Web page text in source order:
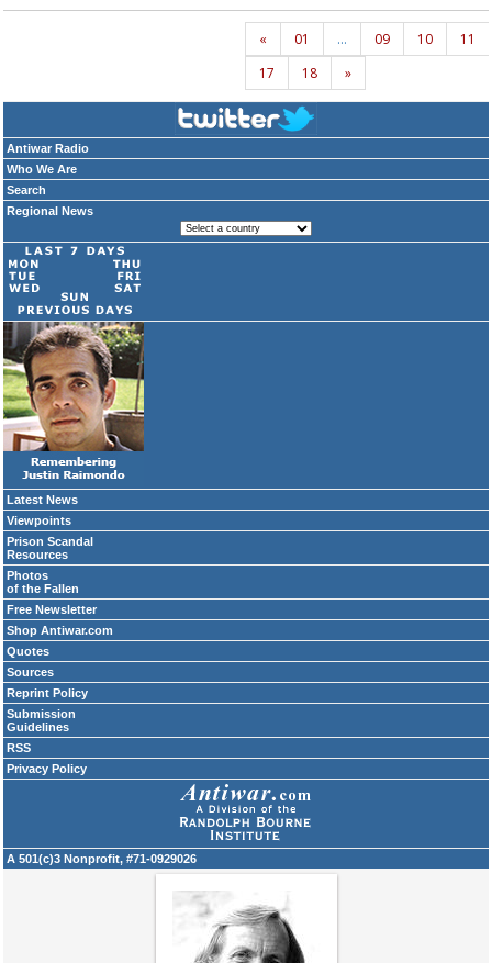
Antiwar Radio
Who We Are
Search
Regional News
Latest News
Viewpoints
Prison Scandal
Resources
Photos
of the Fallen
Free Newsletter
Shop Antiwar.com
Quotes
Sources
Reprint Policy
Submission
Guidelines
RSS
Privacy Policy
A 501(c)3 Nonprofit, #71-0929026
« 01 … 09 10
11
17
18 »